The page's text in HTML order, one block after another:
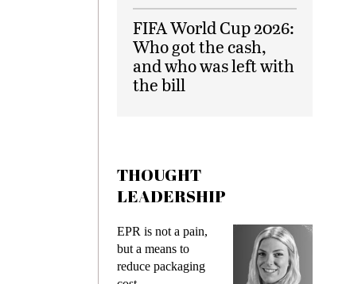
FIFA World Cup 2026:
Who got the cash,
and who was left with
the bill
THOUGHT
LEADERSHIP
EPR is not a pain,
but a means to
reduce packaging